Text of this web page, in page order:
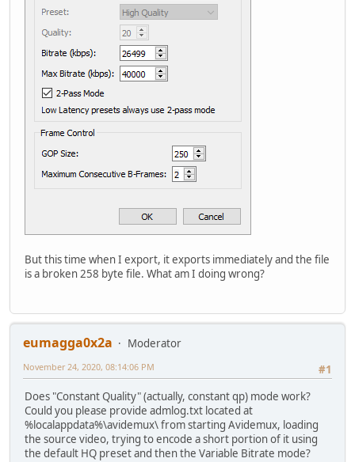
But this time when I export, it exports immediately and the file
is a broken 258 byte file. What am I doing wrong?
eumagga0x2a
Moderator
#1
November 24, 2020, 08:14:06 PM
Does "Constant Quality" (actually, constant qp) mode work?
Could you please provide admlog.txt located at
%localappdata%\avidemux\ from starting Avidemux, loading
the source video, trying to encode a short portion of it using
the default HQ preset and then the Variable Bitrate mode?